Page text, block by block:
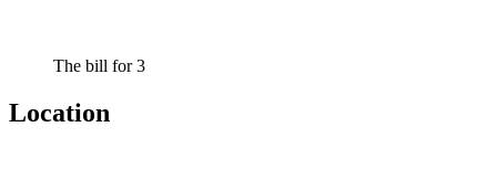
The bill for 3
Location